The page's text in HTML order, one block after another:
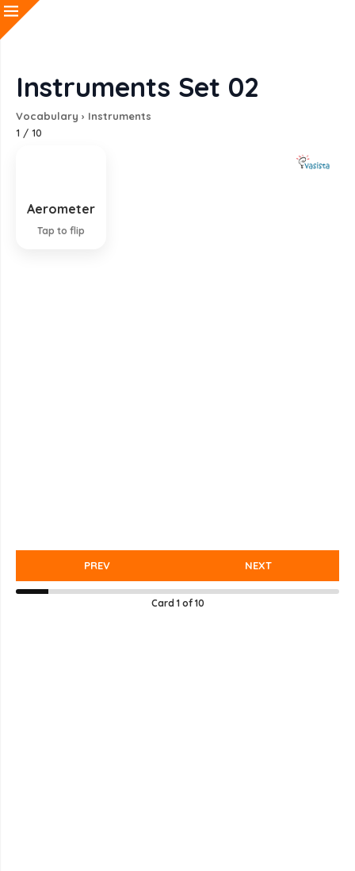
Instruments Set 02
Vocabulary › Instruments
1 / 10
Aerometer
Tap to flip
Instrument for measuring density of gas
PREV NEXT
Card 1of 10